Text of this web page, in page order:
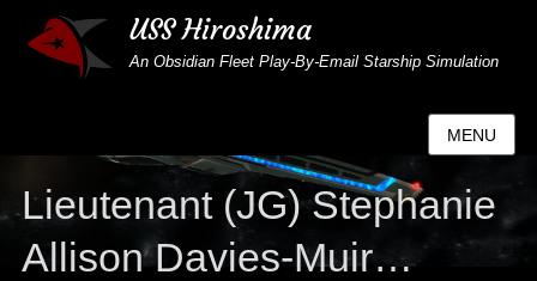
USS Hiroshima
An Obsidian Fleet Play-By-Email Starship Simulation
MENU
Lieutenant (JG) Stephanie
Allison Davies-Muir…